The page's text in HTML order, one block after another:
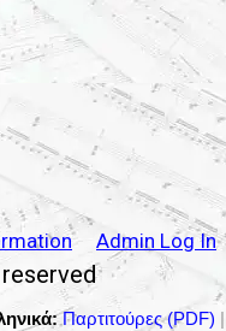
Admin Log In
Παρτιτούρες (PDF) |